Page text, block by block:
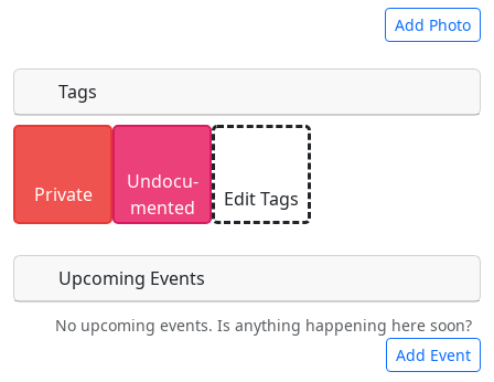
Add Photo
Uploaded photos will be licensed under a
SA 4.0 license. Please only upload photos you
have the rights to use.
Tags
Private
Undocu­
mented
Edit Tags
Food Camping Lodging Car Rental
Upcoming Events
No upcoming events. Is anything happening here soon?
Add Event